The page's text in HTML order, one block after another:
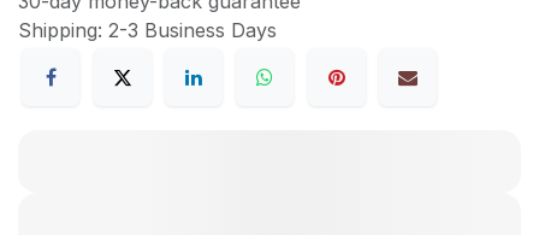
Shipping: 2-3 Business Days